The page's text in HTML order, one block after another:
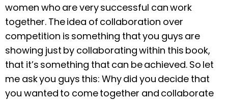
women who are very successful can work
together. The idea of collaboration over
competition is something that you guys are
showing just by collaborating within this book,
that it’s something that can be achieved. So let
me ask you guys this: Why did you decide that
you wanted to come together and collaborate